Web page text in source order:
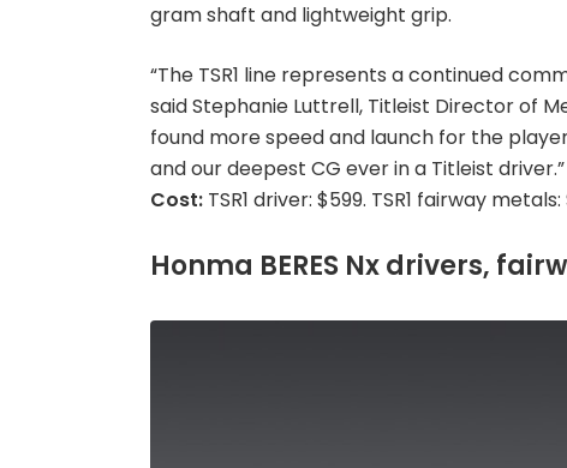
gram shaft and lightweight grip.
“The TSR1 line represents a continued
said Stephanie Luttrell, Titleist Director of
found more speed and launch for the
and our deepest CG ever in a Titleist driver.”
Cost: TSR1 driver: $599. TSR1 fairway
Honma BERES Nx drivers,